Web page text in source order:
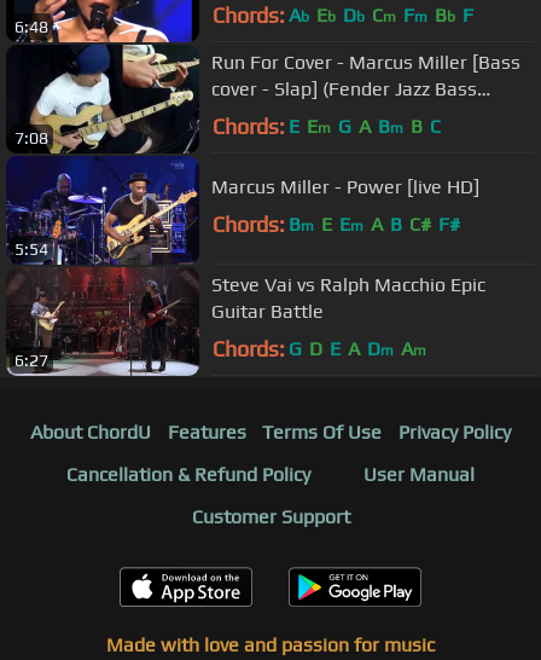
6:48 Chords: Ab Eb Db Cm Fm Bb F
7:08
Run For Cover - Marcus Miller [Bass
cover - Slap] (Fender Jazz Bass
Deluxe)
Chords: E Em G A Bm B C
5:54
Marcus Miller - Power [live HD]
Chords: Bm E Em A B C# F#
6:27
Steve Vai vs Ralph Macchio Epic
Guitar Battle
Chords: G D E A Dm Am
About ChordU Features Terms Of Use
Privacy Policy
Cancellation & Refund Policy
User Manual
Customer Support
Made with love and passion for music